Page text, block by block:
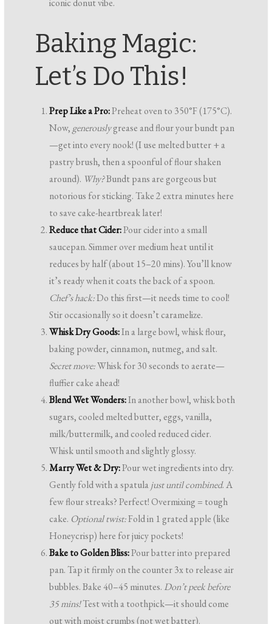
iconic donut vibe.
Baking Magic:
Let’s Do This!
Prep Like a Pro:Preheat oven to 350°F (175°C).
Now, generouslygrease and flour your bundt pan
—get into every nook! (I use melted butter + a
pastry brush, then a spoonful of flour shaken
around). Why?Bundt pans are gorgeous but
notorious for sticking. Take 2 extra minutes here
to save cake-heartbreak later!
Reduce that Cider:Pour cider into a small
saucepan. Simmer over medium heat until it
reduces by half (about 15–20 mins). You’ll know
it’s ready when it coats the back of a spoon.
Chef’s hack:Do this first—it needs time to cool!
Stir occasionally so it doesn’t caramelize.
Whisk Dry Goods:In a large bowl, whisk flour,
baking powder, cinnamon, nutmeg, and salt.
Secret move:Whisk for 30 seconds to aerate—
fluffier cake ahead!
Blend Wet Wonders:In another bowl, whisk both
sugars, cooled melted butter, eggs, vanilla,
milk/buttermilk, and cooled reduced cider.
Whisk until smooth and slightly glossy.
Marry Wet & Dry:Pour wet ingredients into dry.
Gently fold with a spatulajust until combined. A
few flour streaks? Perfect! Overmixing = tough
cake. Optional twist:Fold in 1 grated apple (like
Honeycrisp) here for juicy pockets!
Bake to Golden Bliss:Pour batter into prepared
pan. Tap it firmly on the counter 3x to release air
bubbles. Bake 40–45 minutes. Don’t peek before
35 mins!Test with a toothpick—it should come
out with moist crumbs (not wet batter).